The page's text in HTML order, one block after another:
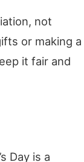
not
or making a
it fair and
Day is a